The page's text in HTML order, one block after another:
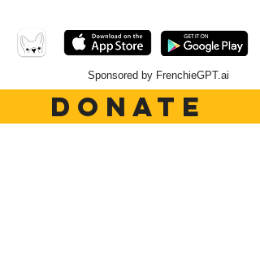
Sponsored by FrenchieGPT.ai
DONATE